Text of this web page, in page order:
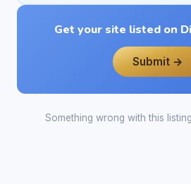
Get your site listed on
Submit →
Something wrong with this